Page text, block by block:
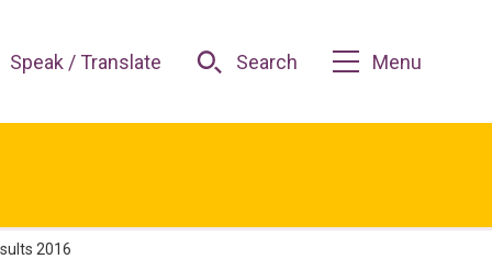
Speak / Translate Search Menu
2016